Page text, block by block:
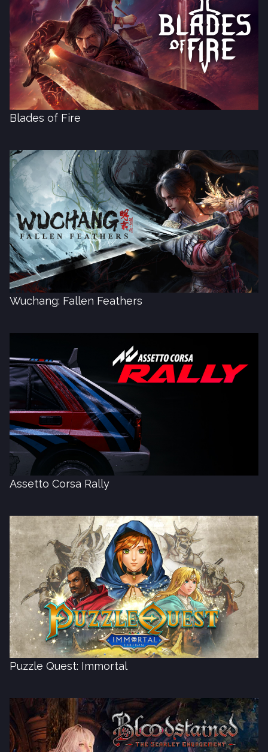
Blades of Fire
Wuchang: Fallen Feathers
Assetto Corsa Rally
Puzzle Quest: Immortal